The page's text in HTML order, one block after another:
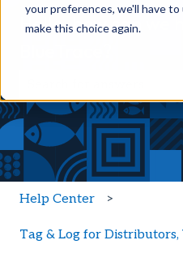
your preferences, we'll have
make this choice again.
Hello, how can we
There are no
Help Center
Tag & Log for Distributors,